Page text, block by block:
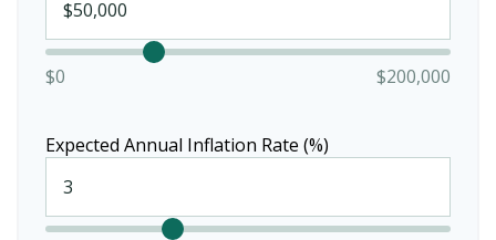
$0 $200,000
Expected Annual Inflation Rate (%)